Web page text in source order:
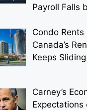
Payroll Falls
Condo Rents
Canada’s
Keeps Sliding
Carney’s